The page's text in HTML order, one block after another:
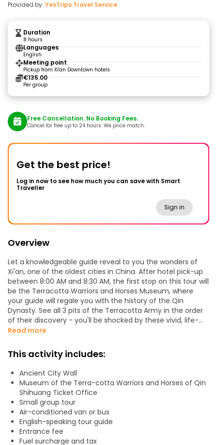
Provided by: YesTrips Travel Service
Duration
8 hours
Languages
English
Meeting point
Pickup from Xi'an Downtown hotels
€135.00
Per group
Free Cancellation. No Booking Fees.
Cancel for free up to 24 hours. We price match.
Get the best price!
Log in now to see how much you can save with Smart
Traveller
Sign in
Overview
Let a knowledgeable guide reveal to you the wonders of
Xi'an, one of the oldest cities in China. After hotel pick-up
between 8:00 AM and 8:30 AM, the first stop on this tour will
be the Terracotta Warriors and Horses Museum, where
your guide will regale you with the history of the Qin
Dynasty. See all 3 pits of the Terracotta Army in the order
of their discovery - you'll be shocked by these vivid, life-
sized figures of warriors and horses.
You'll then have one hour of free time to grab lunch in the
area - the guide will be pleased to recommend some
authentic local food!
In the afternoon, the tour will continue to the ancient City
Wall, built in the early Ming dynasty. Here you can enjoy the
amazing view of the entire area within the wall. Then,
follow your guide on a stroll around the Drum and Bell
Tower Square and appreciate these outstanding examples
of ancient architecture, where you'll be sure to get some
Read more
This activity includes:
Ancient City Wall
Museum of the Terra-cotta Warriors and Horses of Qin
Shihuang Ticket Office
Small group tour
Air-conditioned van or bus
English-speaking tour guide
Entrance fee
Fuel surcharge and tax